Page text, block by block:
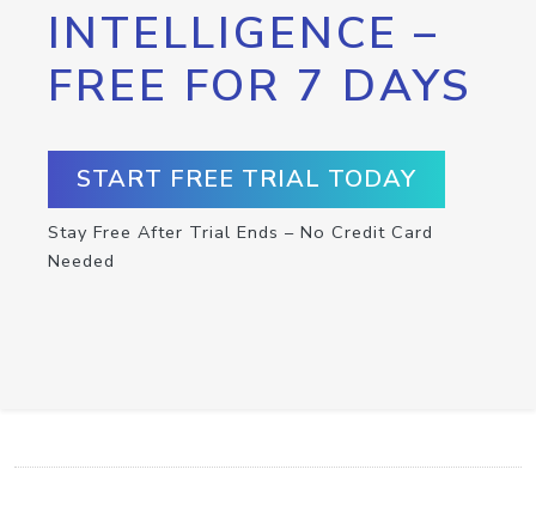
INTELLIGENCE –
FREE FOR 7 DAYS
START FREE TRIAL TODAY
Stay Free After Trial Ends – No Credit Card
Needed